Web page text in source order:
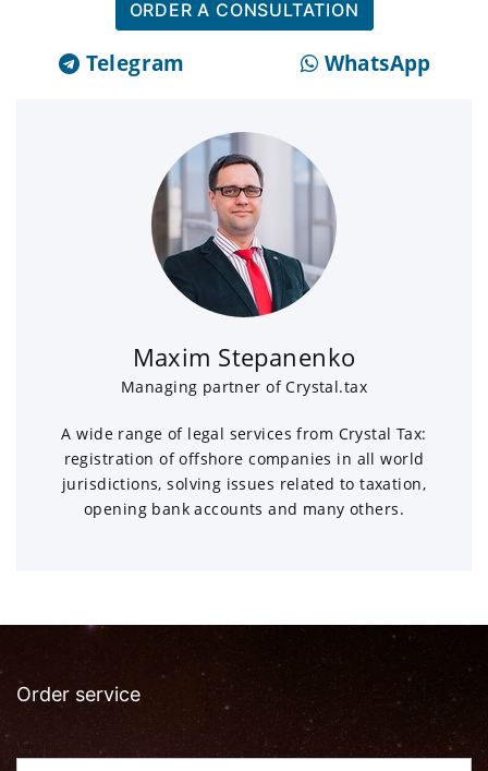
ORDER A CONSULTATION
Telegram WhatsApp
Maxim Stepanenko
Managing partner of Crystal.tax
A wide range of legal services from Crystal Tax:
registration of offshore companies in all world
jurisdictions, solving issues related to taxation,
opening bank accounts and many others.
Order service